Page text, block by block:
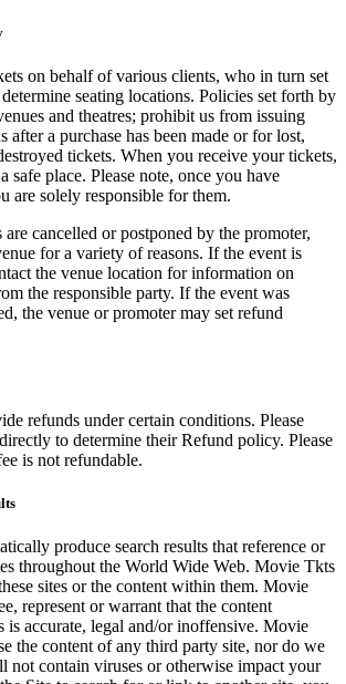
on behalf of various clients, who in turn set
seating locations. Policies set forth by
and theatres; prohibit us from issuing
after a purchase has been made or for lost,
tickets. When you receive your tickets,
safe place. Please note, once you have
are solely responsible for them.
cancelled or postponed by the promoter,
for a variety of reasons. If the event is
the venue location for information on
the responsible party. If the event was
the venue or promoter may set refund
refunds under certain conditions. Please
to determine their Refund policy. Please
is not refundable.
produce search results that reference or
throughout the World Wide Web. Movie Tkts
sites or the content within them. Movie
represent or warrant that the content
is accurate, legal and/or inoffensive. Movie
the content of any third party site, nor do we
not contain viruses or otherwise impact your